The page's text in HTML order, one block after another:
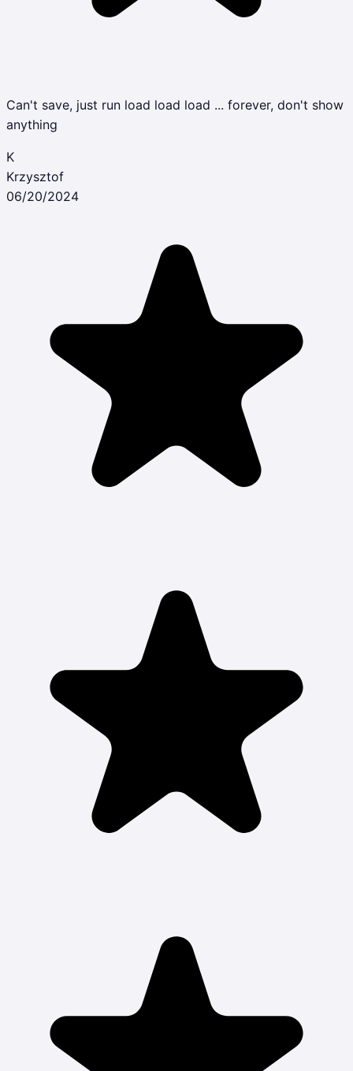
Can't save, just run load load load ... forever, don't show
anything
K
Krzysztof
06/20/2024